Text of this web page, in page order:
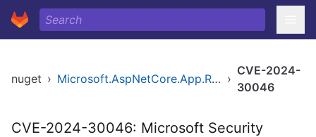
nuget › Microsoft.AspNetCore.App.Runtime.linux-arm ›
CVE-2024-
30046
CVE-2024-30046: Microsoft Security